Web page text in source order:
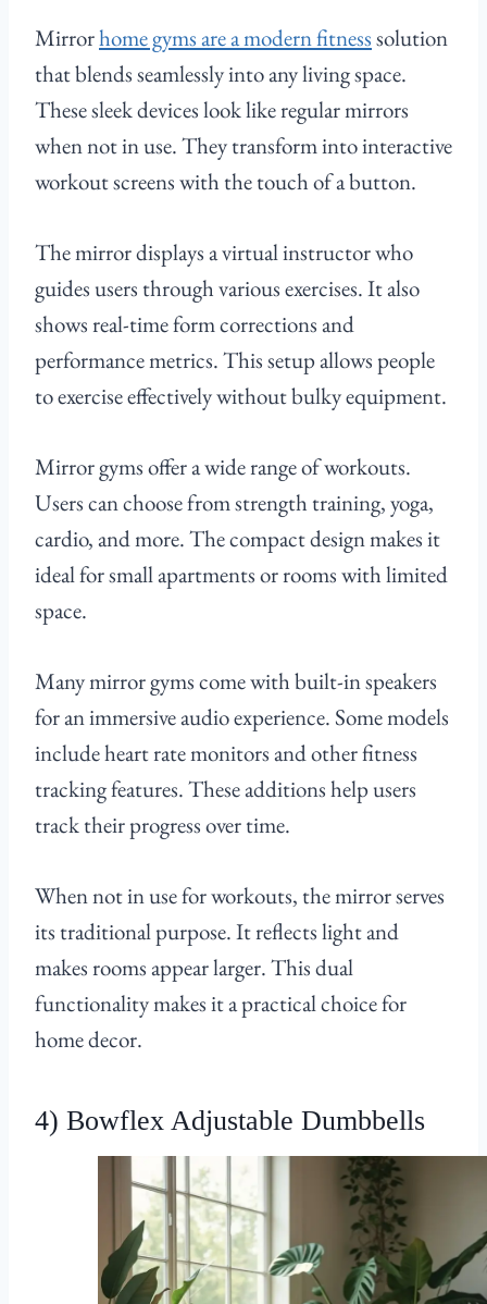
Mirrorhome gyms are a modern fitnesssolution
that blends seamlessly into any living space.
These sleek devices look like regular mirrors
when not in use. They transform into interactive
workout screens with the touch of a button.
The mirror displays a virtual instructor who
guides users through various exercises. It also
shows real-time form corrections and
performance metrics. This setup allows people
to exercise effectively without bulky equipment.
Mirror gyms offer a wide range of workouts.
Users can choose from strength training, yoga,
cardio, and more. The compact design makes it
ideal for small apartments or rooms with limited
space.
Many mirror gyms come with built-in speakers
for an immersive audio experience. Some models
include heart rate monitors and other fitness
tracking features. These additions help users
track their progress over time.
When not in use for workouts, the mirror serves
its traditional purpose. It reflects light and
makes rooms appear larger. This dual
functionality makes it a practical choice for
home decor.
4) Bowflex Adjustable Dumbbells